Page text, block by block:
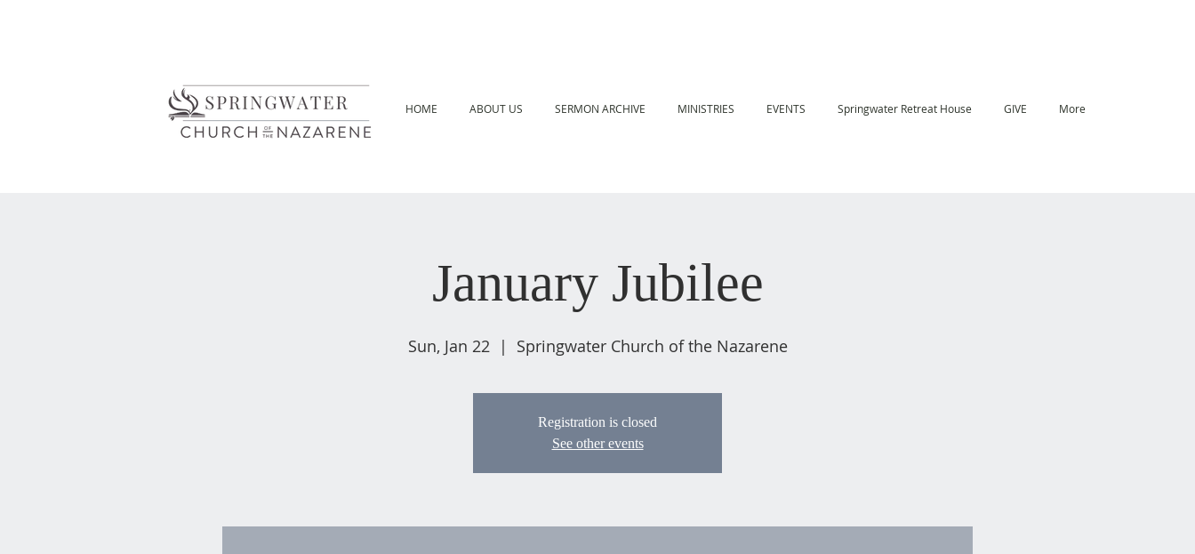
HOME ABOUT US SERMON ARCHIVE MINISTRIES EVENTS Springwater Retreat House GIVE More
January Jubilee
Sun, Jan 22
  |
Springwater Church of the Nazarene
Registration is closed
See other events